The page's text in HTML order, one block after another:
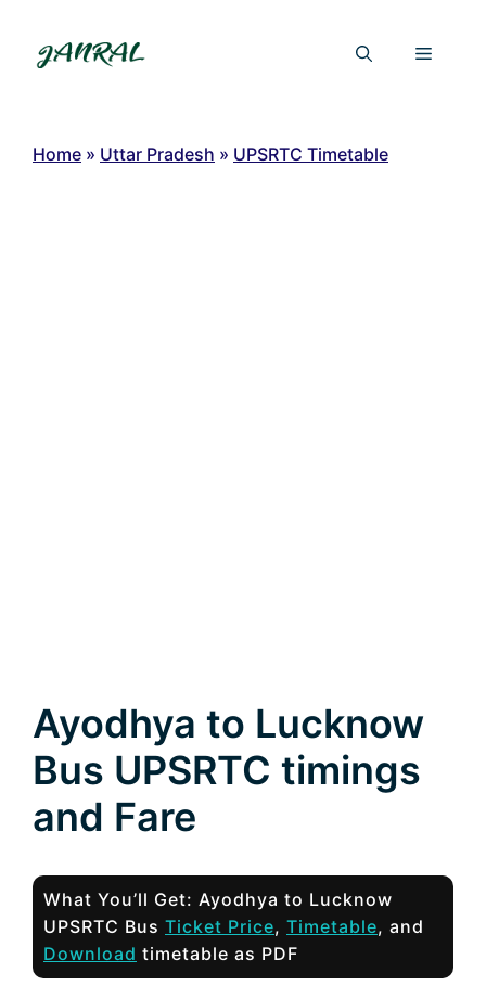
content
Menu
Home » Uttar Pradesh » UPSRTC Timetable
Ayodhya to Lucknow
Bus UPSRTC timings
and Fare
What You’ll Get: Ayodhya to Lucknow
UPSRTC Bus Ticket Price, Timetable, and
Download timetable as PDF